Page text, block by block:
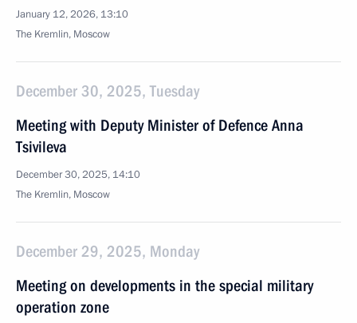
January 12, 2026, 13:10
The Kremlin, Moscow
December 30, 2025, Tuesday
Meeting with Deputy Minister of Defence Anna
Tsivileva
December 30, 2025, 14:10
The Kremlin, Moscow
December 29, 2025, Monday
Meeting on developments in the special military
operation zone